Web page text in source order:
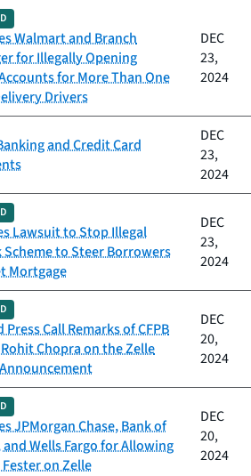
Walmart and Branch
for Illegally Opening
for More Than One
Drivers
DEC
23,
2024
and Credit Card
DEC
23,
2024
Lawsuit to Stop Illegal
Scheme to Steer Borrowers
Mortgage
DEC
23,
2024
Press Call Remarks of CFPB
Chopra on the Zelle
DEC
20,
2024
JPMorgan Chase, Bank of
and Wells Fargo for Allowing
on Zelle
DEC
20,
2024